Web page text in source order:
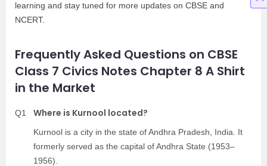
learning and stay tuned for more updates on CBSE and
NCERT.
Frequently Asked Questions on CBSE
Class 7 Civics Notes Chapter 8 A Shirt
in the Market
Q1 Where is Kurnool located?
Kurnool is a city in the state of Andhra Pradesh, India. It
formerly served as the capital of Andhra State (1953–
1956).